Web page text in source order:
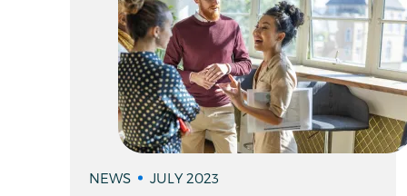
NEWS JULY 2023